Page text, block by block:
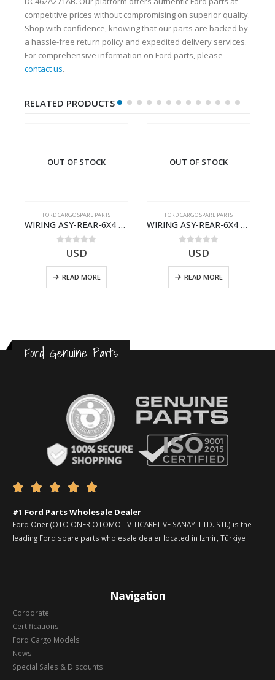
competitive prices without compromising on superior quality.
Shop with confidence, knowing that our parts are backed by
a hassle-free return policy and expedited delivery services.
For comprehensive information on Ford parts, please
contact us.
RELATED PRODUCTS
OUT OF STOCK
FORD CARGO SPARE PARTS
WIRING ASY-REAR-6X4 TRAILER – V8C46-14405-RD – T186658 – CARGO (2003)- V8C4614405RD
out of 5
USD
READ MORE
OUT OF STOCK
FORD CARGO SPARE PARTS
WIRING ASY-REAR-6X4 TRAILER – V8C46-14405-RF – T184365 – CARGO 2007 (H476)- V8C4614405RF
out of 5
USD
READ MORE
Ford Genuine Parts
    
#1 Ford Parts Wholesale Dealer
Ford Oner (OTO ONER OTOMOTIV TICARET VE SANAYI LTD. STI.) is the
leading Ford spare parts wholesale dealer located in Izmir, Türkiye
Navigation
Corporate
Certifications
Ford Cargo Models
News
Special Sales & Discounts